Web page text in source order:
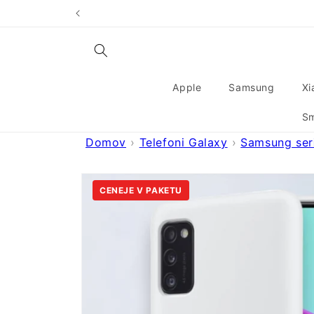
Apple Samsung
Domov Telefoni Galaxy Samsung
CENEJE V PAKETU
Skip to
product
information